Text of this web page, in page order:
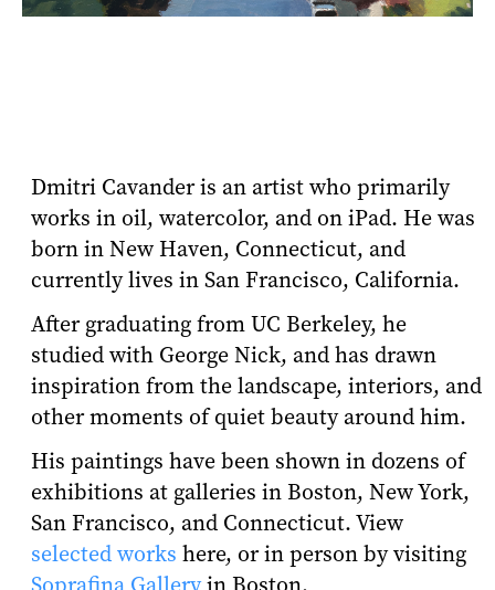
Dmitri Cavander is an artist who primarily
works in oil, watercolor, and on iPad. He was
born in New Haven, Connecticut, and
currently lives in San Francisco, California.
After graduating from UC Berkeley, he
studied with George Nick, and has drawn
inspiration from the landscape, interiors, and
other moments of quiet beauty around him.
His paintings have been shown in dozens of
exhibitions at galleries in Boston, New York,
San Francisco, and Connecticut. View
selected works here, or in person by visiting